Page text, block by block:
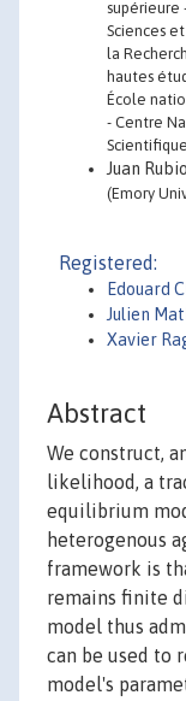
supérieure
Sciences
la
hautes
École
- Centre
Juan
(Emory
Registered:
Edouard
Julien
Xavier
Abstract
We construct,
likelihood, a
equilibrium
heterogenous
framework is
remains finite
model thus
can be used to
model's